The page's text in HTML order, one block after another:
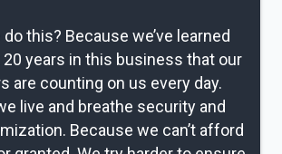
this? Because we’ve learned
years in this business that our
are counting on us every day.
live and breathe security and
Because we can’t afford